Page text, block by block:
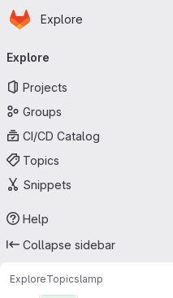
Skip to main content
Homepage
Explore
navigation
Explore
Projects
Groups
CI/CD Catalog
Topics
Snippets
Help
Collapse sidebar
ExploreTopicslamp